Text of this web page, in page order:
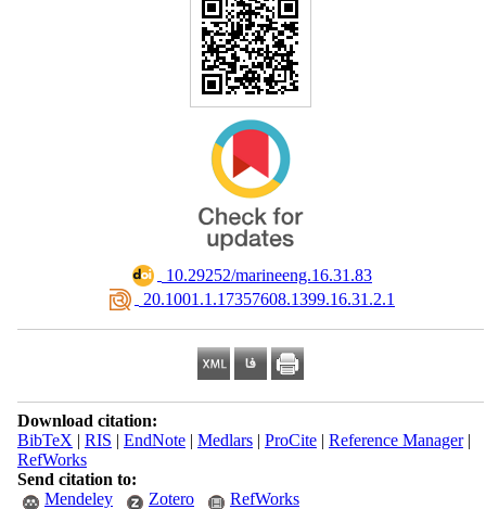
‎ 10.29252/marineeng.16.31.83
‎ 20.1001.1.17357608.1399.16.31.2.1
Download citation:
BibTeX | RIS | EndNote| Medlars| ProCite| Reference Manager|
RefWorks
Send citation to:
Mendeley
Zotero RefWorks